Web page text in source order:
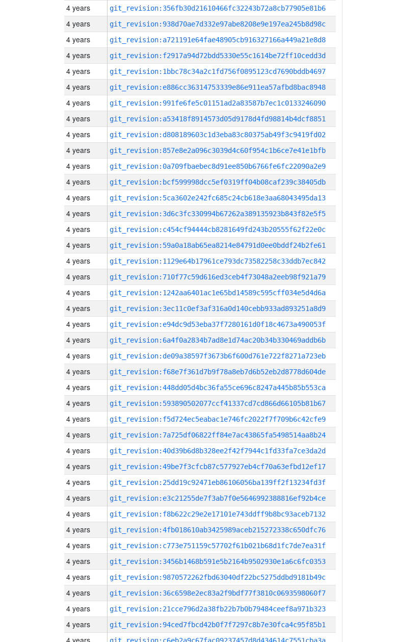
4 years git_revision:356fb30d21610466fc32243b72a8cb77905e81b6
4 years git_revision:938d70ae7d332e97abe8208e9e197ea245b8d98c
4 years git_revision:a721191e64fae48905cb916327166a449a21e8d8
4 years git_revision:f2917a94d72bdd5330e55c1614be72ff10cedd3d
4 years git_revision:1bbc78c34a2c1fd756f0895123cd7690bddb4697
4 years git_revision:e886cc36314753339e86e911ea57afbd8bac8948
4 years git_revision:991fe6fe5c01151ad2a83587b7ec1c0133246090
4 years git_revision:a53418f8914573d05d9178d4fd98814b4dcf8851
4 years git_revision:d808189603c1d3eba83c80375ab49f3c9419fd02
4 years git_revision:857e8e2a096c3039d4c60f954c1b6ce7e41e1bfb
4 years git_revision:0a709fbaebec8d91ee850b6766fe6fc22090a2e9
4 years git_revision:bcf599998dcc5ef0319ff04b08caf239c38405db
4 years git_revision:5ca3602e242fc685c24cb618e3aa68043495da13
4 years git_revision:3d6c3fc330994b67262a389135923b843f82e5f5
4 years git_revision:c454cf94444cb8281649fd243b20555f62f22e0c
4 years git_revision:59a0a18ab65ea8214e84791d0ee0bddf24b2fe61
4 years git_revision:1129e64b17961ce793dc73582258c33ddb7ec842
4 years git_revision:710f77c59d616ed3ceb4f73048a2eeb98f921a79
4 years git_revision:1242aa6401ac1e65bd14589c595cff034e5d4d6a
4 years git_revision:3ec11c0ef3af316a0d140cebb933ad893251a8d9
4 years git_revision:e94dc9d53eba37f7280161d0f18c4673a490053f
4 years git_revision:6a4f0a2834b7ad8e1d74ac20b34b330469addb6b
4 years git_revision:de09a38597f3673b6f600d761e722f8271a723eb
4 years git_revision:f68e7f361d7b9f78a8eb7d6b52eb2d8778d604de
4 years git_revision:448dd05d4bc36fa55ce696c8247a445b85b553ca
4 years git_revision:593890502077ccf41337cd7cd866d66105b81b67
4 years git_revision:f5d724ec5eabac1e746fc2022f7f709b6c42cfe9
4 years git_revision:7a725df06822ff84e7ac43865fa5498514aa8b24
4 years git_revision:40d39b6d8b328ee2f42f7944c1fd33fa7ce3da2d
4 years git_revision:49be7f3cfcb87c577927eb4cf70a63efbd12ef17
4 years git_revision:25dd19c92471eb86106056ba139ff2f13234fd3f
4 years git_revision:e3c21255de7f3ab7f0e5646992388816ef92b4ce
4 years git_revision:f8b622c29e2e17101e743ddff9b8bc93aceb7132
4 years git_revision:4fb018610ab3425989aceb215272338c650dfc76
4 years git_revision:c773e751159c57702f61b021b68d1fc7de7ea31f
4 years git_revision:3456b1468b591e5b2164b9502930e1a6c6fc0353
4 years git_revision:9870572262fbd63040df22bc5275ddbd9181b49c
4 years git_revision:36c6598e2ec83a2f9bdf77f3810c0693598060f7
4 years git_revision:21cce796d2a38fb22b7b0b79484ceef8a971b323
4 years git_revision:94ced7fbcd42b0f7f7297c8b7e30fca4c95f85b1
4 years